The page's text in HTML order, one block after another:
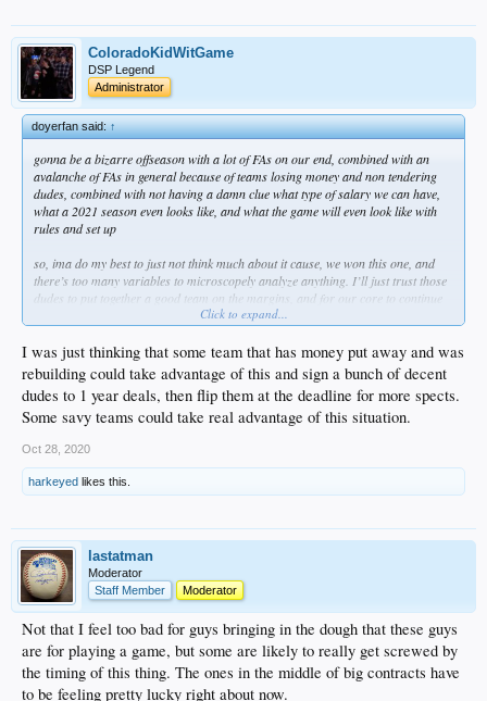
ColoradoKidWitGame
DSP Legend
Administrator
doyerfan said:↑
gonna be a bizarre offseason with a lot of FAs on our end, combined with an
avalanche of FAs in general because of teams losing money and non tendering
dudes, combined with not having a damn clue what type of salary we can have,
what a 2021 season even looks like, and what the game will even look like with
rules and set up
so, ima do my best to just not think much about it cause, we won this one, and
there’s too many variables to microscopely analyze anything. I’ll just trust those
dudes to put together a good team on the margins, and for our core to continue
fuck it, win in 2021 also
Click to expand...
I was just thinking that some team that has money put away and was
rebuilding could take advantage of this and sign a bunch of decent
dudes to 1 year deals, then flip them at the deadline for more spects.
Some savy teams could take real advantage of this situation.
Oct 28, 2020
harkeyed likes this.
lastatman
Moderator
Staff Member
Moderator
Not that I feel too bad for guys bringing in the dough that these guys
are for playing a game, but some are likely to really get screwed by
the timing of this thing. The ones in the middle of big contracts have
to be feeling pretty lucky right about now.